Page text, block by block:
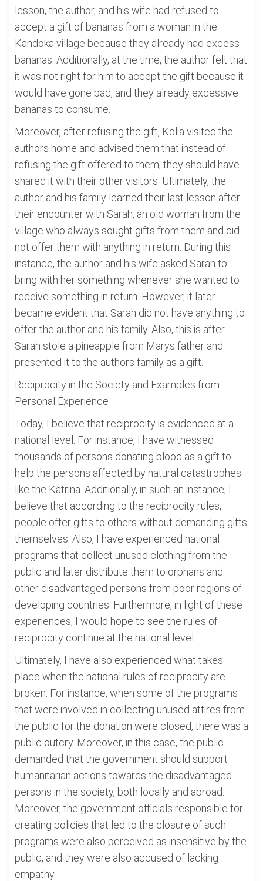
lesson, the author, and his wife had refused to
accept a gift of bananas from a woman in the
Kandoka village because they already had excess
bananas. Additionally, at the time, the author felt that
it was not right for him to accept the gift because it
would have gone bad, and they already excessive
bananas to consume.
Moreover, after refusing the gift, Kolia visited the
authors home and advised them that instead of
refusing the gift offered to them, they should have
shared it with their other visitors. Ultimately, the
author and his family learned their last lesson after
their encounter with Sarah, an old woman from the
village who always sought gifts from them and did
not offer them with anything in return. During this
instance, the author and his wife asked Sarah to
bring with her something whenever she wanted to
receive something in return. However, it later
became evident that Sarah did not have anything to
offer the author and his family. Also, this is after
Sarah stole a pineapple from Marys father and
presented it to the authors family as a gift.
Reciprocity in the Society and Examples from
Personal Experience
Today, I believe that reciprocity is evidenced at a
national level. For instance, I have witnessed
thousands of persons donating blood as a gift to
help the persons affected by natural catastrophes
like the Katrina. Additionally, in such an instance, I
believe that according to the reciprocity rules,
people offer gifts to others without demanding gifts
themselves. Also, I have experienced national
programs that collect unused clothing from the
public and later distribute them to orphans and
other disadvantaged persons from poor regions of
developing countries. Furthermore, in light of these
experiences, I would hope to see the rules of
reciprocity continue at the national level.
Ultimately, I have also experienced what takes
place when the national rules of reciprocity are
broken. For instance, when some of the programs
that were involved in collecting unused attires from
the public for the donation were closed, there was a
public outcry. Moreover, in this case, the public
demanded that the government should support
humanitarian actions towards the disadvantaged
persons in the society, both locally and abroad.
Moreover, the government officials responsible for
creating policies that led to the closure of such
programs were also perceived as insensitive by the
public, and they were also accused of lacking
empathy.